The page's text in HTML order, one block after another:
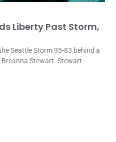
Liberty Past Storm,
Seattle Storm 95-83 behind a
Stewart. Stewart